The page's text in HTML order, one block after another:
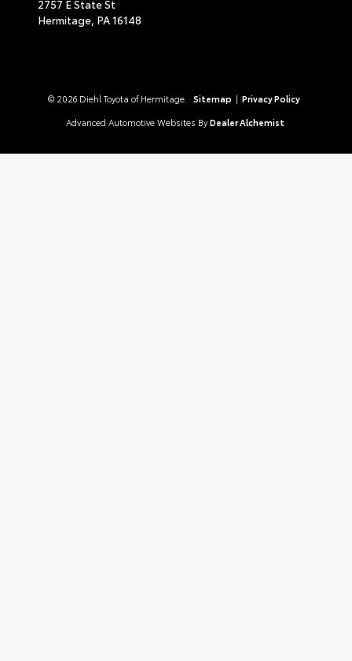
2757 E State St
Hermitage, PA16148
© 2026 Diehl Toyota of Hermitage. Sitemap | Privacy Policy
Advanced Automotive Websites By Dealer Alchemist